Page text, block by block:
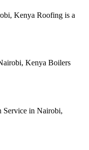
Kenya Roofing is a
Kenya Boilers
Service in Nairobi,